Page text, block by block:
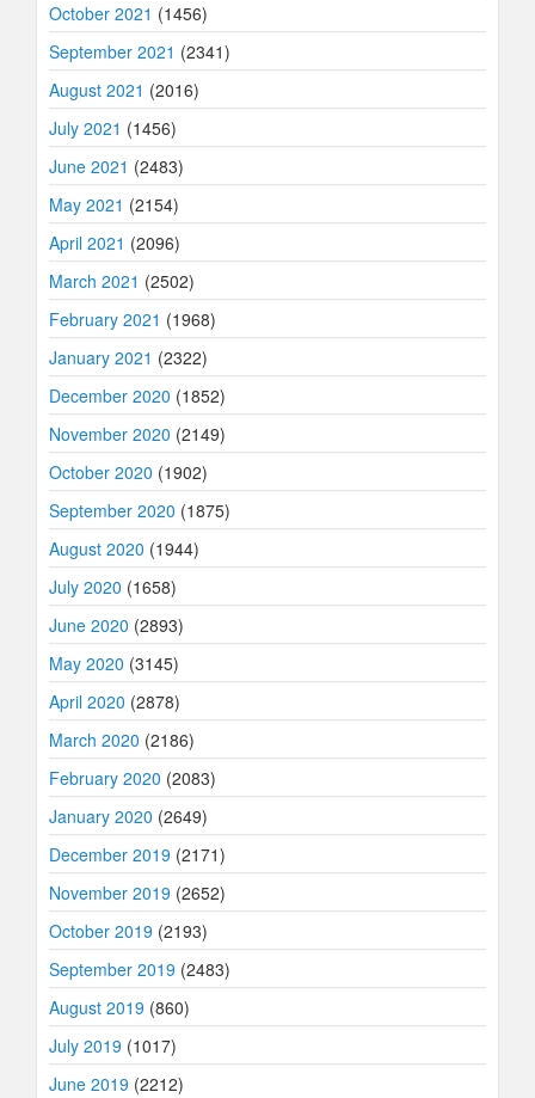
October 2021 (1456)
September 2021 (2341)
August 2021 (2016)
July 2021 (1456)
June 2021 (2483)
May 2021 (2154)
April 2021 (2096)
March 2021 (2502)
February 2021 (1968)
January 2021 (2322)
December 2020 (1852)
November 2020 (2149)
October 2020 (1902)
September 2020 (1875)
August 2020 (1944)
July 2020 (1658)
June 2020 (2893)
May 2020 (3145)
April 2020 (2878)
March 2020 (2186)
February 2020 (2083)
January 2020 (2649)
December 2019 (2171)
November 2019 (2652)
October 2019 (2193)
September 2019 (2483)
August 2019 (860)
July 2019 (1017)
June 2019 (2212)